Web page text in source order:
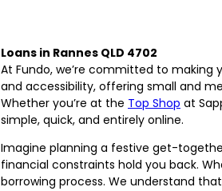
Loans in Rannes QLD 4702
At Fundo, we’re committed to
and accessibility, offering small and
Whether you’re at the Top Shop at
simple, quick, and entirely online.
Imagine planning a festive get-
financial constraints hold you back.
borrowing process. We understand